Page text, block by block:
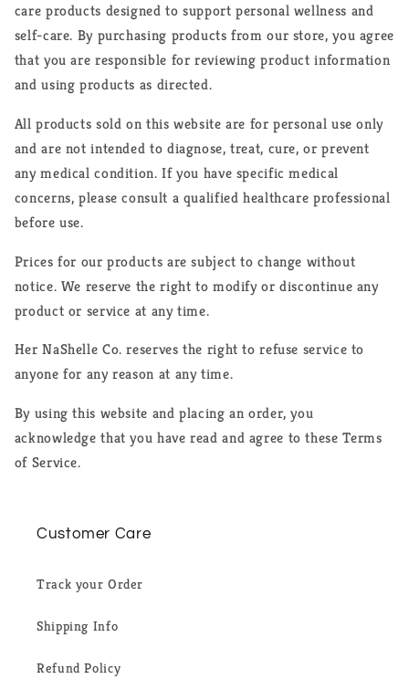
care products designed to support personal wellness and
self-care. By purchasing products from our store, you agree
that you are responsible for reviewing product information
and using products as directed.
All products sold on this website are for personal use only
and are not intended to diagnose, treat, cure, or prevent
any medical condition. If you have specific medical
concerns, please consult a qualified healthcare professional
before use.
Prices for our products are subject to change without
notice. We reserve the right to modify or discontinue any
product or service at any time.
Her NaShelle Co. reserves the right to refuse service to
anyone for any reason at any time.
By using this website and placing an order, you
acknowledge that you have read and agree to these Terms
of Service.
Customer Care
Track your Order
Shipping Info
Refund Policy